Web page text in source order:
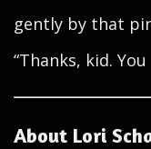
gently by that
“Thanks, kid.
About Lori